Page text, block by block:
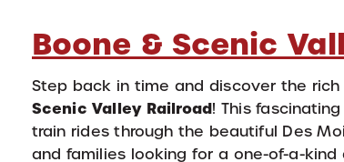
Boone & Scenic
Step back in time and discover the
Scenic Valley Railroad! This
train rides through the beautiful Des
and families looking for a one-of-a-